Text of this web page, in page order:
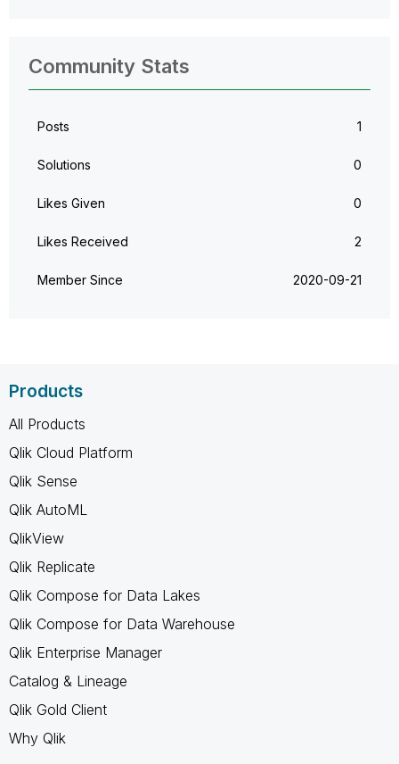
Community Stats
Posts 1
Solutions 0
Likes Given 0
Likes Received 2
Member Since ‎2020-09-21
Products
All Products
Qlik Cloud Platform
Qlik Sense
Qlik AutoML
QlikView
Qlik Replicate
Qlik Compose for Data Lakes
Qlik Compose for Data Warehouse
Qlik Enterprise Manager
Catalog & Lineage
Qlik Gold Client
Why Qlik